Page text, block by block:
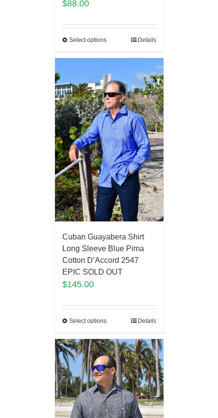
$88.00
Select options Details
Cuban Guayabera Shirt
Long Sleeve Blue Pima
Cotton D’Accord 2547
EPIC SOLD OUT
$145.00
Select options Details